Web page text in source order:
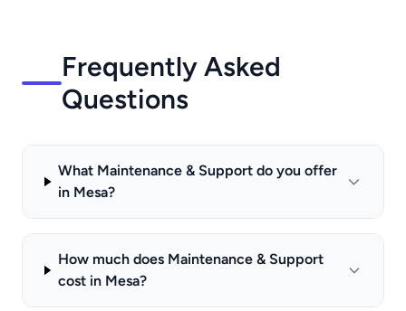
Frequently Asked
Questions
What Maintenance & Support do you offer
in Mesa?
How much does Maintenance & Support
cost in Mesa?